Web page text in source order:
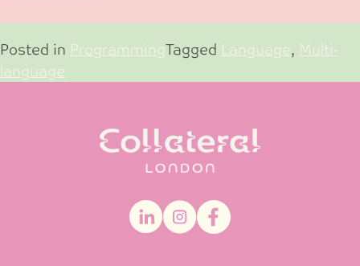
Posted in ProgrammingTagged Language, Multi-
language